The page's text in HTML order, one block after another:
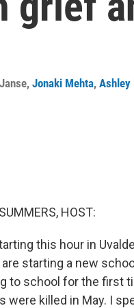
, Jonaki Mehta, Ashley
HOST:
this hour in
starting a new
to school for the first
were killed in May. I